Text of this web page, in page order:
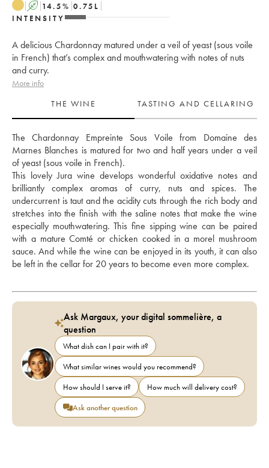
A 14.5% 0.75 L
INTENSITY
A delicious Chardonnay matured under a veil of yeast (sous voile
in French) that’s complex and mouthwatering with notes of nuts
and curry.
More info
THE WINE
TASTING AND CELLARING
The Chardonnay Empreinte Sous Voile from Domaine des
Marnes Blanches is matured for two and half years under a veil
of yeast (sous voile in French).
This lovely Jura wine develops wonderful oxidative notes and
brilliantly complex aromas of curry, nuts and spices. The
undercurrent is taut and the acidity cuts through the rich body and
stretches into the finish with the saline notes that make the wine
especially mouthwatering. This fine sipping wine can be paired
with a mature Comté or chicken cooked in a morel mushroom
sauce. And while the wine can be enjoyed in its youth, it can also
be left in the cellar for 20 years to become even more complex.
Ask Margaux, your digital sommelière, a
question
What dish can I pair with it?
What similar wines would you recommend?
How should I serve it?
How much will delivery cost?
Ask another question